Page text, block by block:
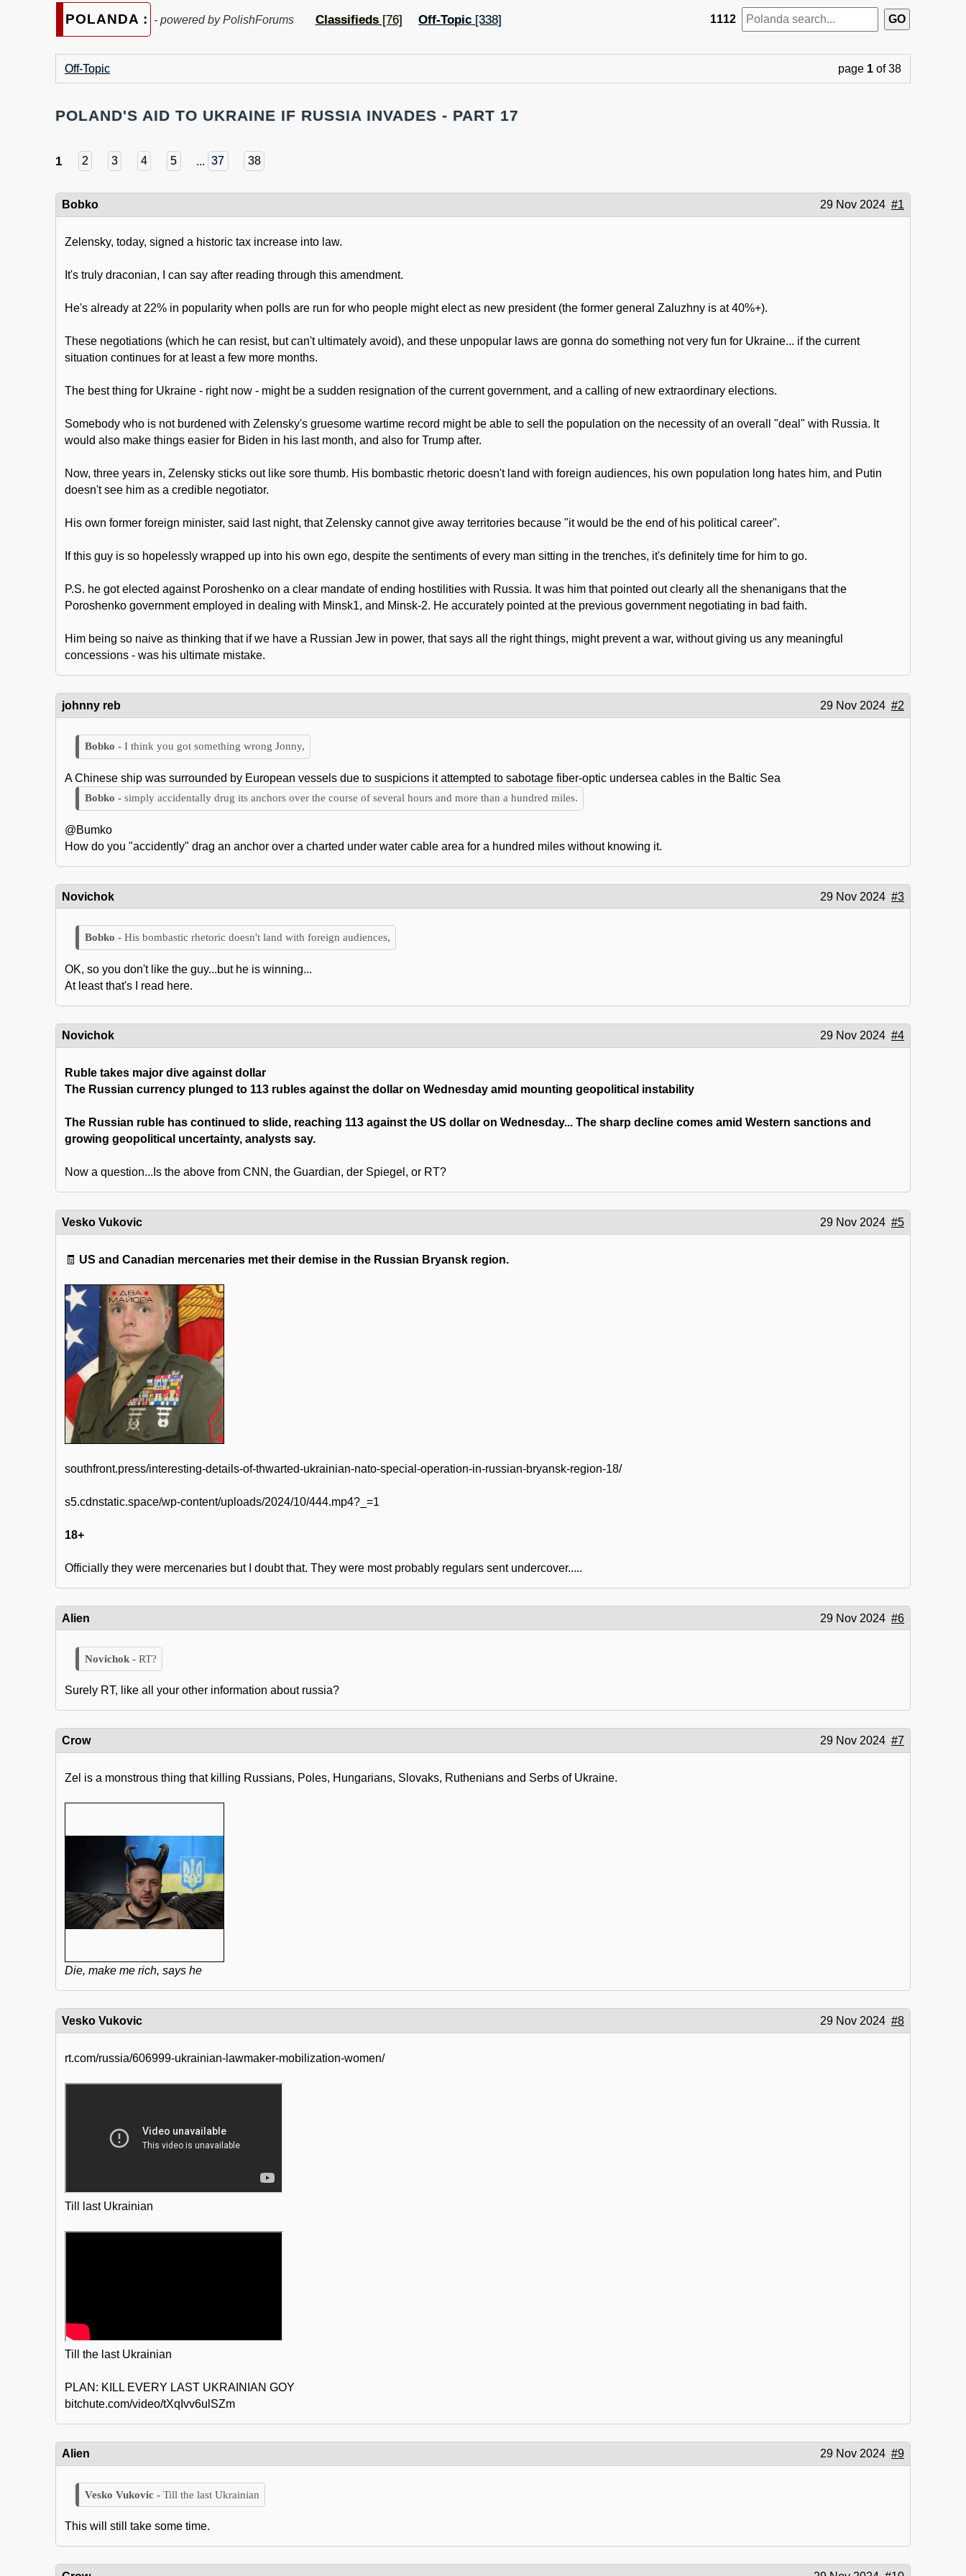
POLANDA : - powered by PolishForums Classifieds[76] Off-Topic [338] 1112
Off-Topic page 1 of 38
POLAND'S AID TO UKRAINE IF RUSSIA INVADES - PART 17
1 2 3 4 5 ... 37 38
Bobko 29 Nov 2024 #1
Zelensky, today, signed a historic tax increase into law.
It's truly draconian, I can say after reading through this amendment.
He's already at 22% in popularity when polls are run for who people might elect as new president (the former general Zaluzhny is at 40%+).
These negotiations (which he can resist, but can't ultimately avoid), and these unpopular laws are gonna do something not very fun for Ukraine... if the current
situation continues for at least a few more months.
The best thing for Ukraine - right now - might be a sudden resignation of the current government, and a calling of new extraordinary elections.
Somebody who is not burdened with Zelensky's gruesome wartime record might be able to sell the population on the necessity of an overall "deal" with Russia. It
would also make things easier for Biden in his last month, and also for Trump after.
Now, three years in, Zelensky sticks out like sore thumb. His bombastic rhetoric doesn't land with foreign audiences, his own population long hates him, and Putin
doesn't see him as a credible negotiator.
His own former foreign minister, said last night, that Zelensky cannot give away territories because "it would be the end of his political career".
If this guy is so hopelessly wrapped up into his own ego, despite the sentiments of every man sitting in the trenches, it's definitely time for him to go.
P.S. he got elected against Poroshenko on a clear mandate of ending hostilities with Russia. It was him that pointed out clearly all the shenanigans that the
Poroshenko government employed in dealing with Minsk1, and Minsk-2. He accurately pointed at the previous government negotiating in bad faith.
Him being so naive as thinking that if we have a Russian Jew in power, that says all the right things, might prevent a war, without giving us any meaningful
concessions - was his ultimate mistake.
johnny reb 29 Nov 2024 #2
I think you got something wrong Jonny,
A Chinese ship was surrounded by European vessels due to suspicions it attempted to sabotage fiber-optic undersea cables in the Baltic Sea
simply accidentally drug its anchors over the course of several hours and more than a hundred miles.
@Bumko
How do you "accidently" drag an anchor over a charted under water cable area for a hundred miles without knowing it.
Novichok 29 Nov 2024 #3
His bombastic rhetoric doesn't land with foreign audiences,
OK, so you don't like the guy...but he is winning...
At least that's I read here.
Novichok 29 Nov 2024 #4
Ruble takes major dive against dollar
The Russian currency plunged to 113 rubles against the dollar on Wednesday amid mounting geopolitical instability
The Russian ruble has continued to slide, reaching 113 against the US dollar on Wednesday... The sharp decline comes amid Western sanctions and
growing geopolitical uncertainty, analysts say.
Now a question...Is the above from CNN, the Guardian, der Spiegel, or RT?
Vesko Vukovic 29 Nov 2024 #5
🧾 US and Canadian mercenaries met their demise in the Russian Bryansk region.
southfront.press/interesting-details-of-thwarted-ukrainian-nato-special-operation-in-russian-bryansk-region-18/
s5.cdnstatic.space/wp-content/uploads/2024/10/444.mp4?_=1
18+
Officially they were mercenaries but I doubt that. They were most probably regulars sent undercover.....
Alien 29 Nov 2024 #6
RT?
Surely RT, like all your other information about russia?
Crow 29 Nov 2024 #7
Zel is a monstrous thing that killing Russians, Poles, Hungarians, Slovaks, Ruthenians and Serbs of Ukraine.
Die, make me rich, says he
Vesko Vukovic 29 Nov 2024 #8
rt.com/russia/606999-ukrainian-lawmaker-mobilization-women/
Till last Ukrainian
Till the last Ukrainian
PLAN: KILL EVERY LAST UKRAINIAN GOY
bitchute.com/video/tXqIvv6ulSZm
Alien 29 Nov 2024 #9
Till the last Ukrainian
This will still take some time.